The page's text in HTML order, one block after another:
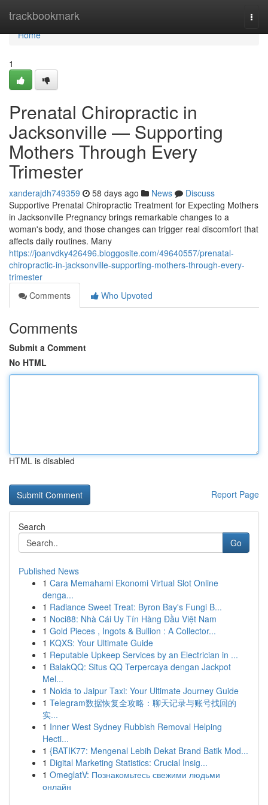
trackbookmark
Home
Home
1
Prenatal Chiropractic in
Jacksonville — Supporting
Mothers Through Every
Trimester
xanderajdh749359 58 days ago News
Discuss
Supportive Prenatal Chiropractic Treatment for Expecting Mothers
in Jacksonville Pregnancy brings remarkable changes to a
woman's body, and those changes can trigger real discomfort that
affects daily routines. Many
https://joanvdky426496.bloggosite.com/49640557/prenatal-
chiropractic-in-jacksonville-supporting-mothers-through-every-
trimester
Comments
Who Upvoted
Comments
Submit a Comment
No HTML
HTML is disabled
Report Page
Search
Go
Published News
1 Cara Memahami Ekonomi Virtual Slot Online
denga...
1 Radiance Sweet Treat: Byron Bay's Fungi B...
1 Noci88: Nhà Cái Uy Tín Hàng Đầu Việt Nam
1 Gold Pieces , Ingots & Bullion : A Collector...
1 KQXS: Your Ultimate Guide
1 Reputable Upkeep Services by an Electrician in ...
1 BalakQQ: Situs QQ Terpercaya dengan Jackpot
Mel...
1 Noida to Jaipur Taxi: Your Ultimate Journey Guide
1 Telegram数据恢复全攻略：聊天记录与账号找回的
实...
1 Inner West Sydney Rubbish Removal Helping
Hecti...
1 {BATIK77: Mengenal Lebih Dekat Brand Batik Mod...
1 Digital Marketing Statistics: Crucial Insig...
1 OmeglatV: Познакомьтесь свежими людьми
онлайн